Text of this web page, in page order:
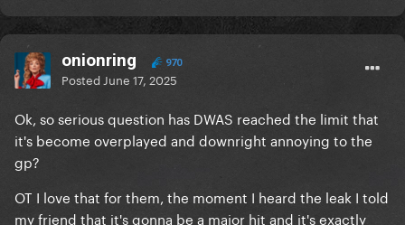
onionring 970
Posted June 17, 2025
Ok, so serious question has DWAS reached the limit that
it's become overplayed and downright annoying to the
gp?
OT I love that for them, the moment I heard the leak I told
my friend that it's gonna be a major hit and it's exactly